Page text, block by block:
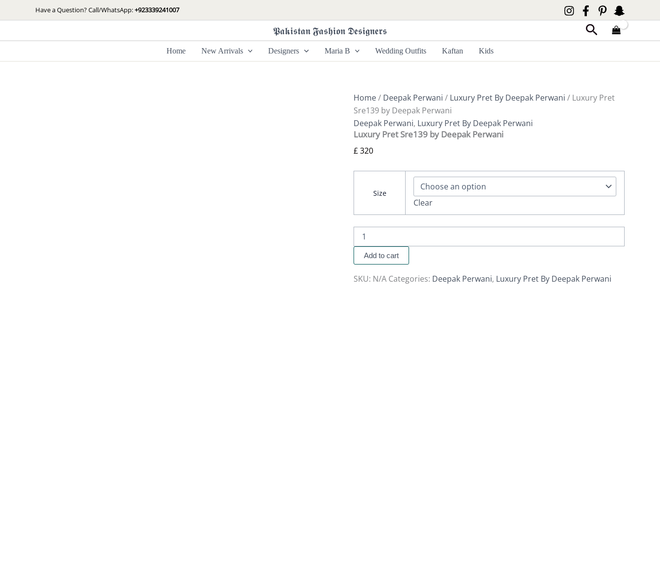
to
Have a Question? Call/WhatsApp:+923339241007
𝕻𝖆𝖐𝖎𝖘𝖙𝖆𝖓 𝕱𝖆𝖘𝖍𝖎𝖔𝖓 𝕯𝖊𝖘𝖎𝖌𝖓𝖊𝖗𝖘 Search
Home New Arrivals Designers Maria B Wedding Outfits Kaftan Kids
Home/ Deepak Perwani / Luxury Pret By Deepak Perwani / Luxury Pret
Sre139 by Deepak Perwani
Deepak Perwani, Luxury Pret By Deepak Perwani
Luxury Pret Sre139 by Deepak Perwani
£320
Size
Clear
Sre139
by
Deepak
Perwani
Add to cart
SKU: N/A Categories: Deepak Perwani, Luxury Pret By Deepak Perwani